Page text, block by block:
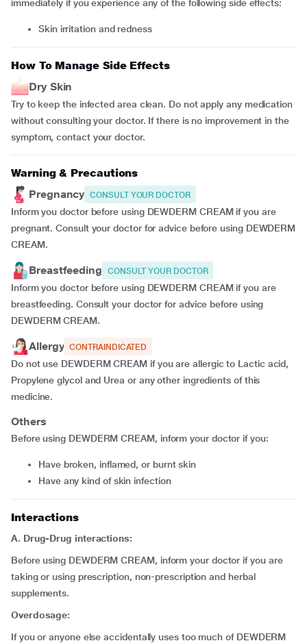
immediately if you experience any of the following side effects:
skin irritation and redness
How To Manage Side Effects
Dry Skin
Try to keep the infected area clean. Do not apply any medication
without consulting your doctor. If there is no improvement in the
symptom, contact your doctor.
Warning & Precautions
Pregnancy CONSULT YOUR DOCTOR
Inform you doctor before using DEWDERM CREAM if you are
pregnant. Consult your doctor for advice before using DEWDERM
CREAM.
Breastfeeding CONSULT YOUR DOCTOR
Inform you doctor before using DEWDERM CREAM if you are
breastfeeding. Consult your doctor for advice before using
DEWDERM CREAM.
Allergy CONTRAINDICATED
Do not use DEWDERM CREAM if you are allergic to Lactic acid,
Propylene glycol and Urea or any other ingredients of this
medicine.
Others
Before using DEWDERM CREAM, inform your doctor if you:
have broken, inflamed, or burnt skin
have any kind of skin infection
Interactions
A. Drug-Drug interactions:
Before using DEWDERM CREAM, inform your doctor if you are
taking or using prescription, non-prescription and herbal
supplements.
Overdosage:
If you or anyone else accidentally uses too much of DEWDERM